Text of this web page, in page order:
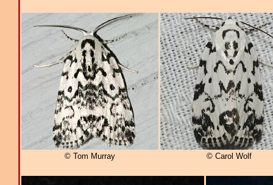
© Tom Murray © Carol Wolf